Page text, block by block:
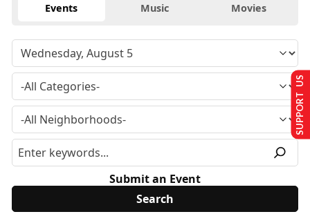
Events Music Movies
Submit an Event
SUPPORT US